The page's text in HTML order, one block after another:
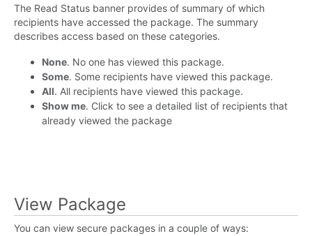
The Read Status banner provides of summary of which
recipients have accessed the package. The summary
describes access based on these categories.
None. No one has viewed this package.
Some. Some recipients have viewed this package.
All. All recipients have viewed this package.
Show me. Click to see a detailed list of recipients that
already viewed the package
View Package
You can view secure packages in a couple of ways: